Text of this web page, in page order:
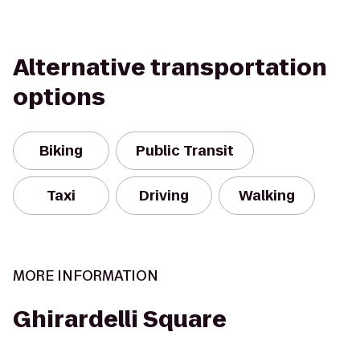
Alternative transportation
options
Biking Public Transit
Taxi Driving Walking
MORE INFORMATION
Ghirardelli Square